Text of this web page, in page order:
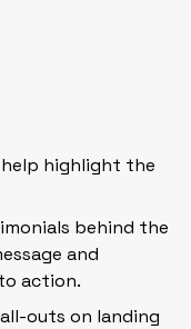
highlight the
behind the
and
action.
outs on landing